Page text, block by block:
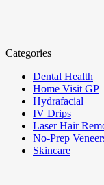
Categories
Dental Health
Home Visit GP
Hydrafacial
IV Drips
Laser Hair
No-Prep
Skincare